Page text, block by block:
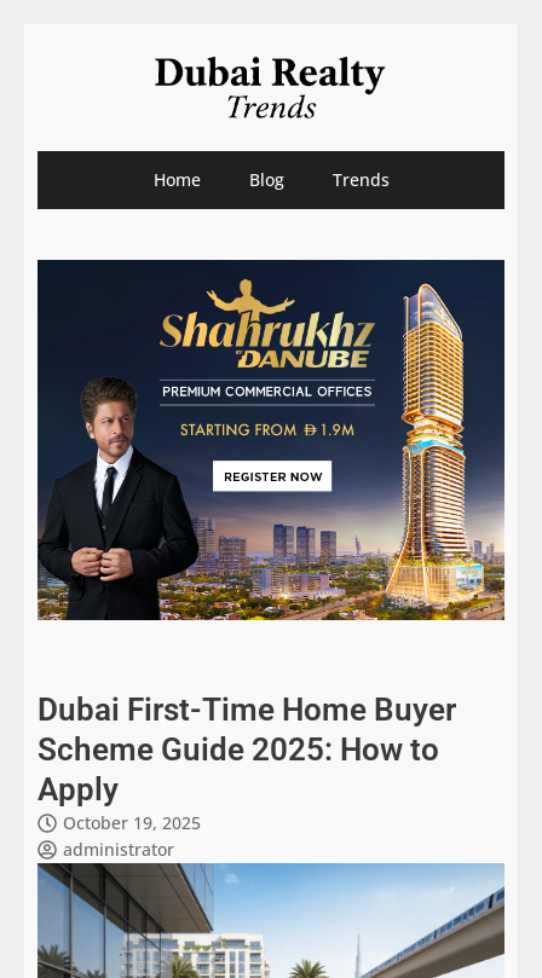
Home Blog Trends
Dubai First-Time Home Buyer
Scheme Guide 2025: How to
Apply
October 19, 2025
administrator